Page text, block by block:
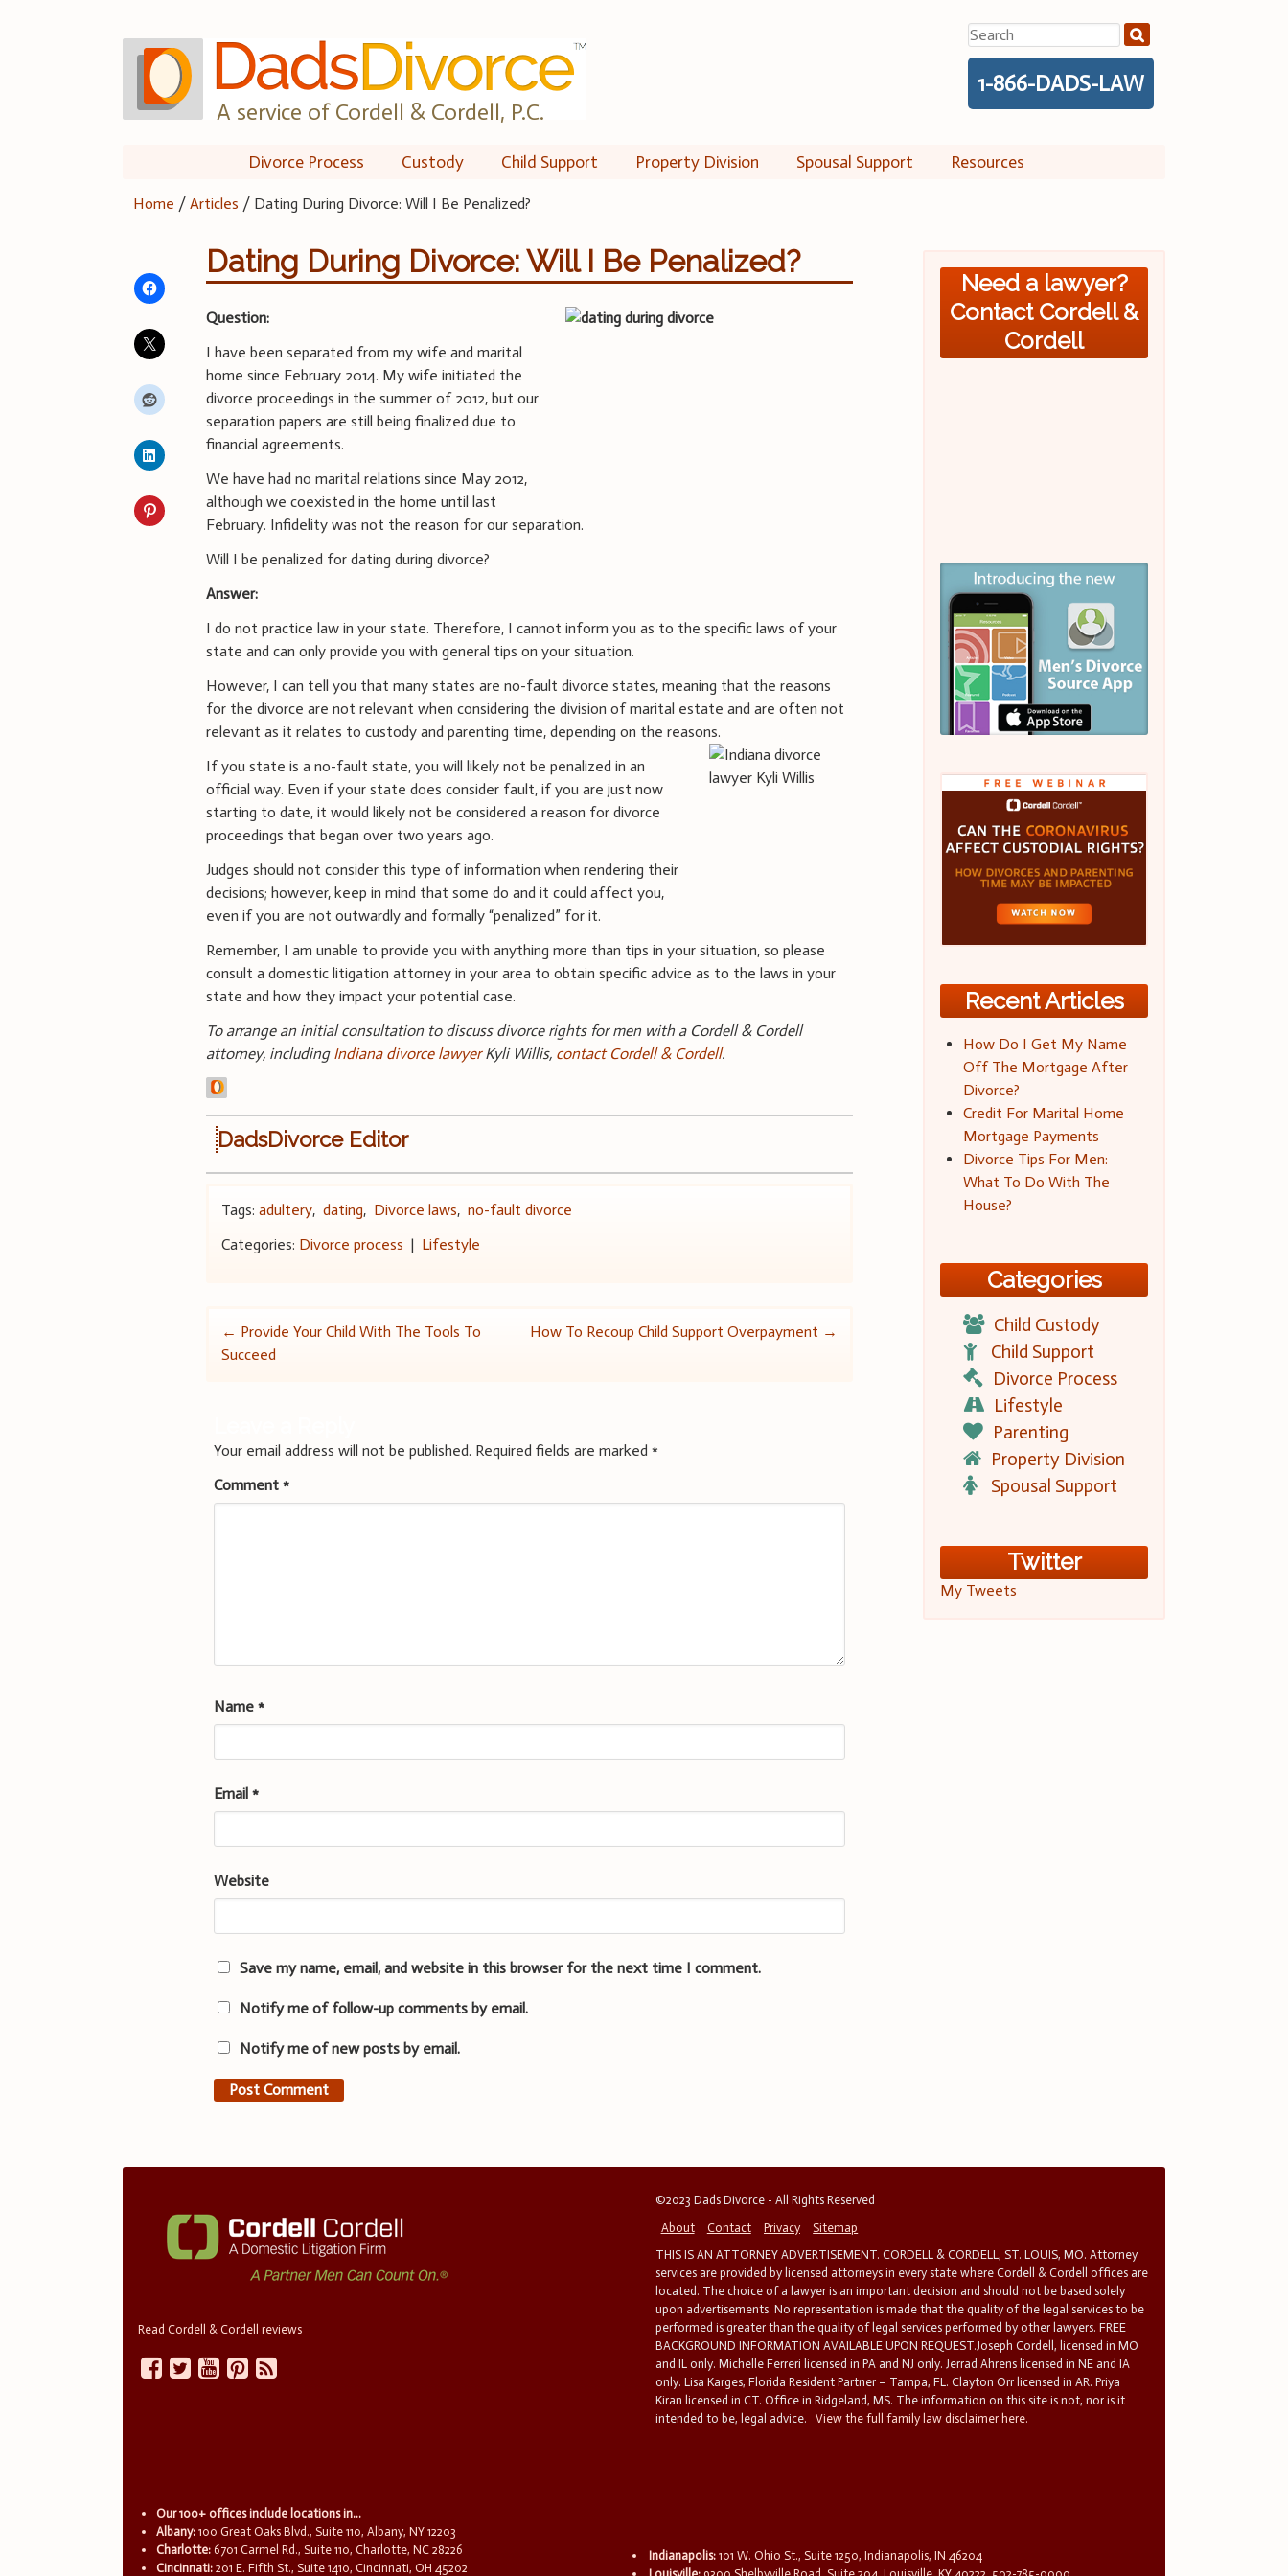
A service of Cordell & Cordell, P.C.
Search
for:
1-866-DADS-LAW
Divorce Process Custody Child Support Property Division Spousal Support Resources
Home /Articles / Dating During Divorce: Will I Be Penalized?
Dating During Divorce: Will I Be Penalized?
Question:
I have been separated from my wife and marital
home since February 2014. My wife initiated the
divorce proceedings in the summer of 2012, but our
separation papers are still being finalized due to
financial agreements.
We have had no marital relations since May 2012,
although we coexisted in the home until last
February. Infidelity was not the reason for our separation.
Will I be penalized for dating during divorce?
Answer:
I do not practice law in your state. Therefore, I cannot inform you as to the specific laws of your
state and can only provide you with general tips on your situation.
However, I can tell you that many states are no-fault divorce states, meaning that the reasons
for the divorce are not relevant when considering the division of marital estate and are often not
relevant as it relates to custody and parenting time, depending on the reasons.
If you state is a no-fault state, you will likely not be penalized in an
official way. Even if your state does consider fault, if you are just now
starting to date, it would likely not be considered a reason for divorce
proceedings that began over two years ago.
Judges should not consider this type of information when rendering their
decisions; however, keep in mind that some do and it could affect you,
even if you are not outwardly and formally “penalized” for it.
Remember, I am unable to provide you with anything more than tips in your situation, so please
consult a domestic litigation attorney in your area to obtain specific advice as to the laws in your
state and how they impact your potential case.
To arrange an initial consultation to discuss divorce rights for men with a Cordell & Cordell
attorney, including Indiana divorce lawyerKyli Willis, contact Cordell & Cordell.
DadsDivorce Editor
Tags:adultery,dating, Divorce laws,no-fault divorce
Categories: Divorce process | Lifestyle
Post
← Provide Your Child With The Tools To
Succeed
How To Recoup Child Support Overpayment →
Your email address will not be published. Required fields are marked*
Comment*
Name*
Email*
Website
Save my name, email, and website in this browser for the next time I comment.
Notify me of follow-up comments by email.
Notify me of new posts by email.
Need a lawyer?
Contact Cordell &
Cordell
Recent Articles
How Do I Get My Name
Off The Mortgage After
Divorce?
Credit For Marital Home
Mortgage Payments
Divorce Tips For Men:
What To Do With The
House?
Categories
Child Custody
Child Support
Divorce Process
Lifestyle
Parenting
Property Division
Spousal Support
Twitter
My Tweets
Read Cordell & Cordell reviews
©2023 Dads Divorce - All Rights Reserved
About
Contact Privacy
Sitemap
THIS IS AN ATTORNEY ADVERTISEMENT. CORDELL & CORDELL, ST. LOUIS, MO. Attorney
services are provided by licensed attorneys in every state where Cordell & Cordell offices are
located. The choice of a lawyer is an important decision and should not be based solely
upon advertisements. No representation is made that the quality of the legal services to be
performed is greater than the quality of legal services performed by other lawyers. FREE
BACKGROUND INFORMATION AVAILABLE UPON REQUEST.Joseph Cordell, licensed in MO
and IL only. Michelle Ferreri licensed in PA and NJ only. Jerrad Ahrens licensed in NE and IA
only. Lisa Karges, Florida Resident Partner – Tampa, FL. Clayton Orr licensed in AR. Priya
Kiran licensed in CT. Office in Ridgeland, MS. The information on this site is not, nor is it
intended to be, legal advice.
View the full family law disclaimer here.
Our 100+ offices include locations in...
Albany: 100 Great Oaks Blvd., Suite 110, Albany, NY 12203
Charlotte: 6701 Carmel Rd., Suite 110, Charlotte, NC 28226
Cincinnati: 201 E. Fifth St., Suite 1410, Cincinnati, OH 45202
Indianapolis: 101 W. Ohio St., Suite 1250, Indianapolis, IN 46204